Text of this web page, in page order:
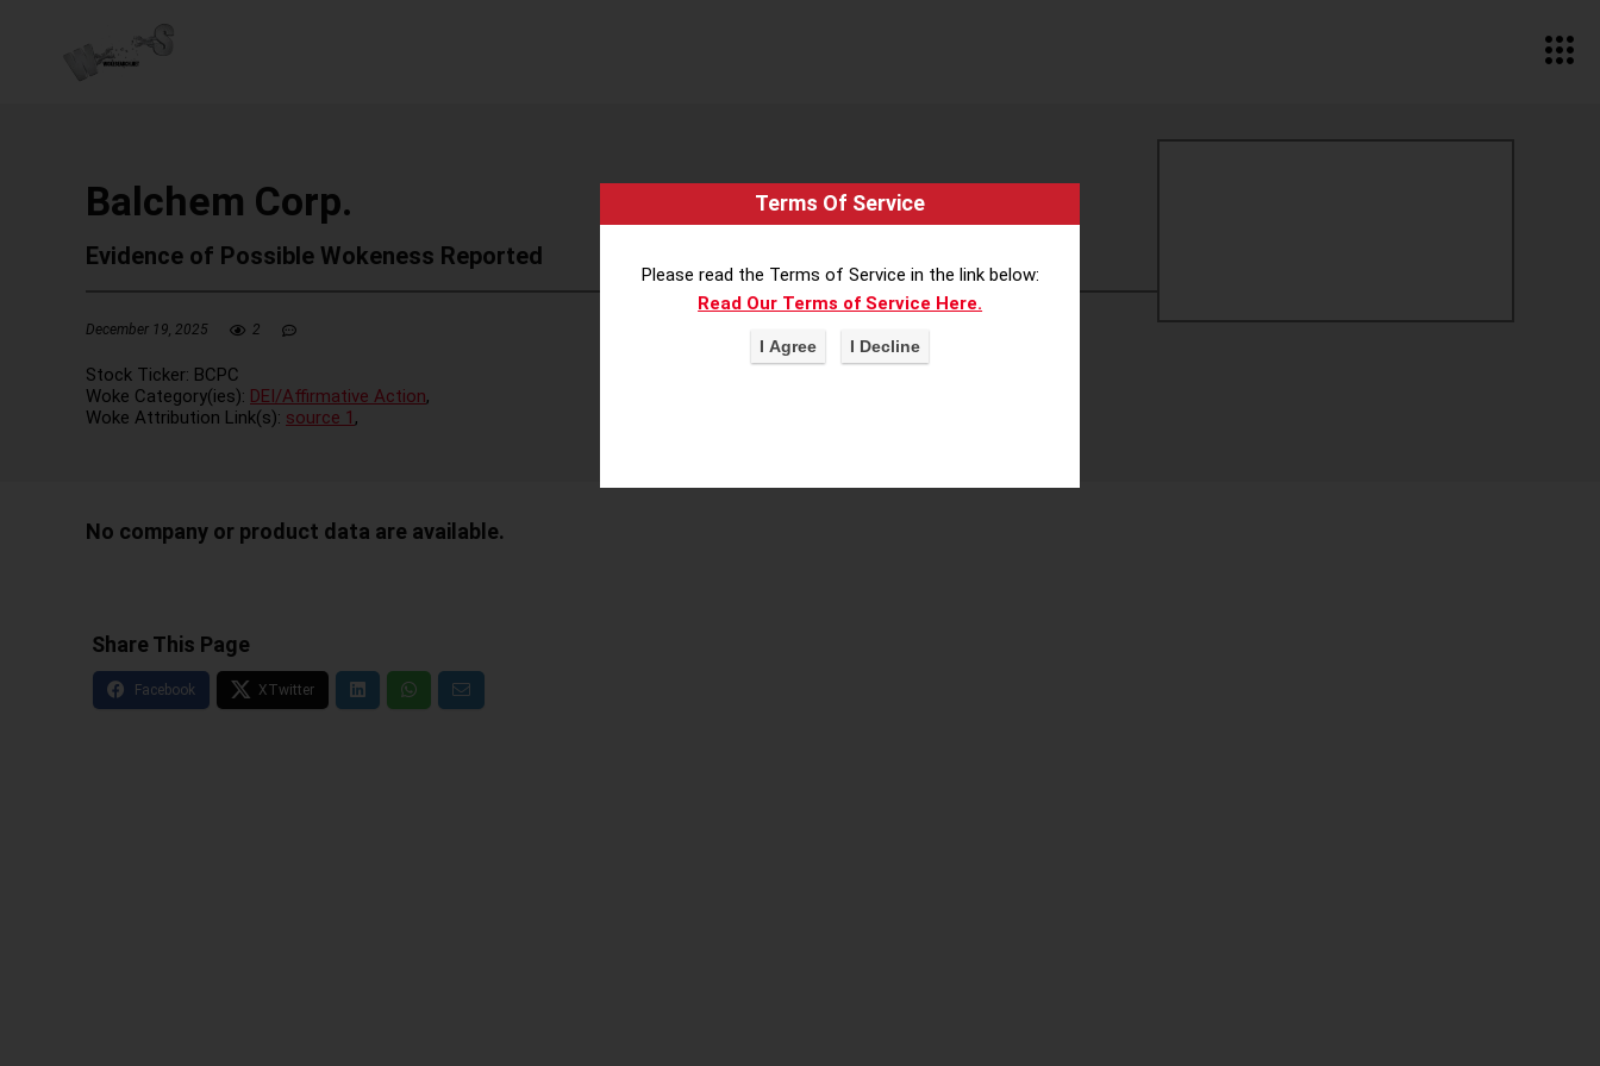
Balchem Corp.
Evidence of Possible Wokeness Reported
December 19, 2025 2
Stock Ticker: BCPC
Woke Category(ies): DEI/Affirmative Action,
Woke Attribution Link(s): source 1 ,
No company or product data are available.
Share This Page
Terms Of Service
Please read the Terms of Service in the link below:
Read Our Terms of Service Here.